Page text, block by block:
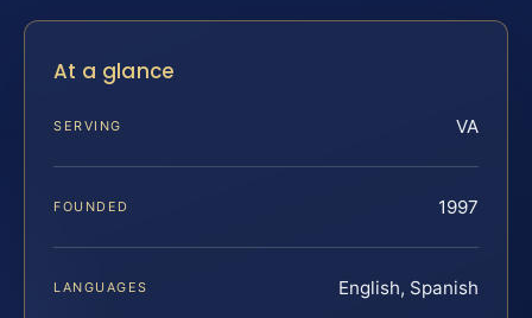
At a glance
SERVING VA
FOUNDED 1997
LANGUAGES English, Spanish